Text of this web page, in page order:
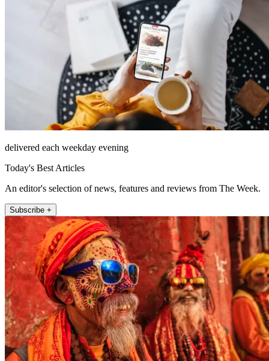
delivered each weekday evening
Today's Best Articles
An editor's selection of news, features and reviews from The Week.
Subscribe +